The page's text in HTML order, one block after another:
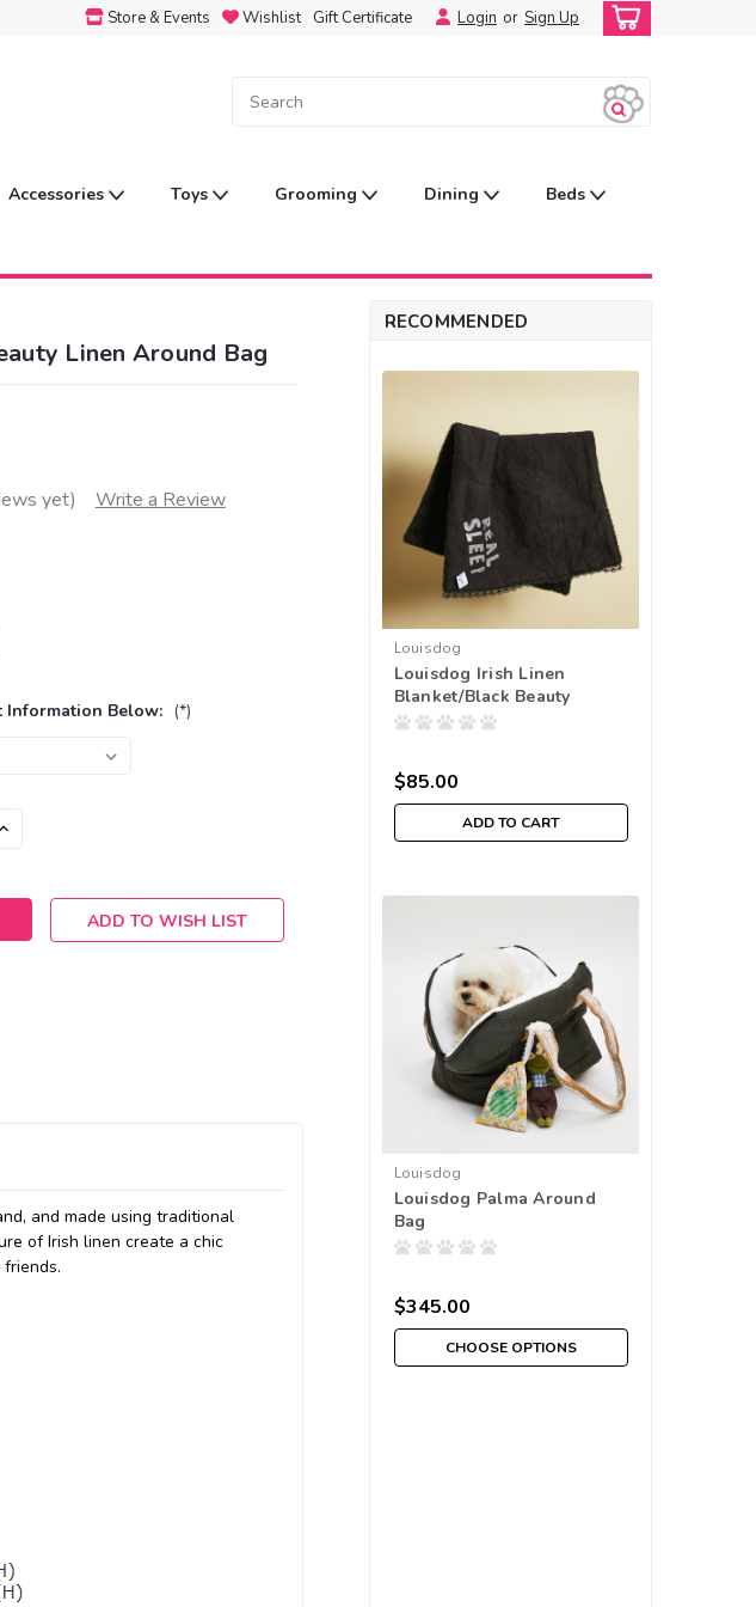
Store & Events Wishlist Gift Certificate Login or Sign Up
Accessories Toys Grooming Dining Beds
Linen Around Bag
yet) Write a Review
Information Below: (*)
INCREASE
ADD TO WISH LIST
and made using traditional
of Irish linen create a chic
RECOMMENDED
Louisdog
Louisdog Irish Linen
Blanket/Black Beauty
$85.00
ADD TO CART
Louisdog
Louisdog Palma Around
Bag
$345.00
CHOOSE OPTIONS